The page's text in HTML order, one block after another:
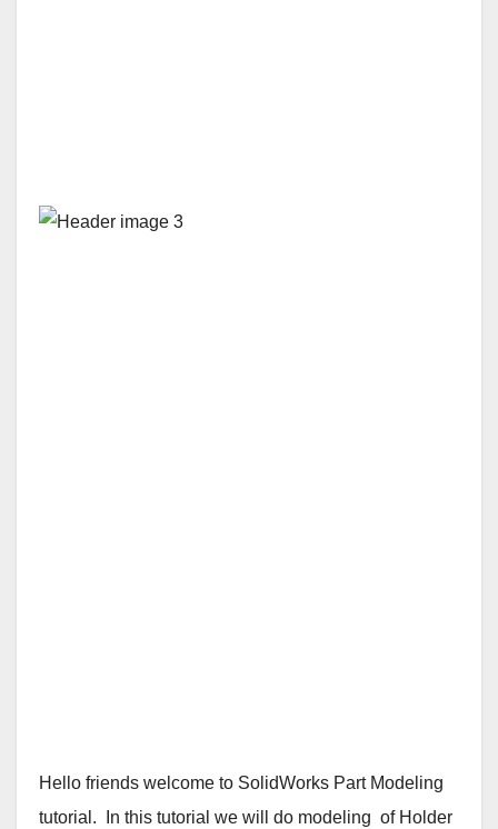
Hello friends welcome to SolidWorks Part Modeling
tutorial. In this tutorial we will do modeling of Holder